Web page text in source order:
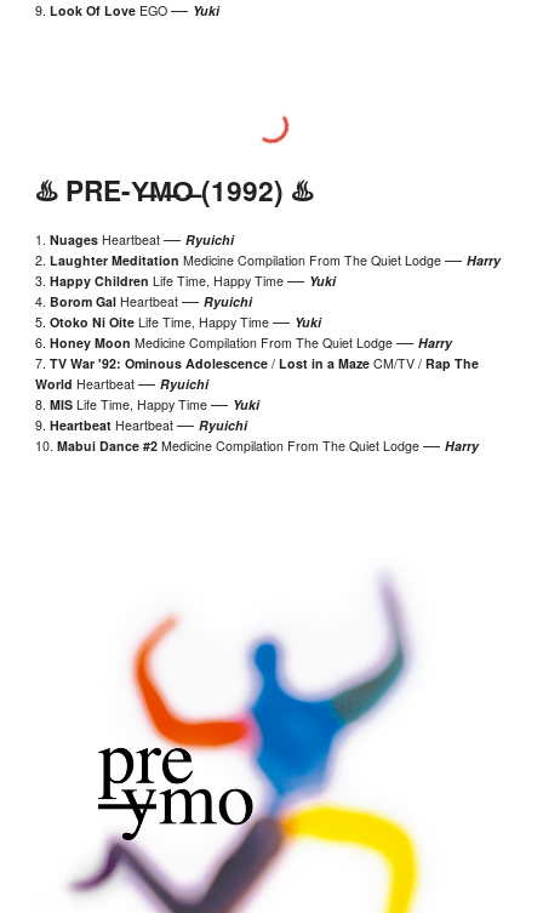
9.Look Of Love EGO — Yuki
♨️ PRE-Y̶M̶O̶(1992) ♨️
1.NuagesHeartbeat —Ryuichi
2.Laughter Meditation Medicine Compilation From The Quiet Lodge —Harry
3.Happy Children Life Time, Happy Time — Yuki
4.Borom Gal Heartbeat —Ryuichi
5. Otoko Ni Oite Life Time, Happy Time — Yuki
6.Honey Moon Medicine Compilation From The Quiet Lodge —Harry
7. TV War '92: Ominous Adolescence /Lost in a Maze CM/TV /Rap The
WorldHeartbeat —Ryuichi
8.MIS Life Time, Happy Time — Yuki
9.HeartbeatHeartbeat —Ryuichi
10.Mabui Dance #2 Medicine Compilation From The Quiet Lodge —Harry